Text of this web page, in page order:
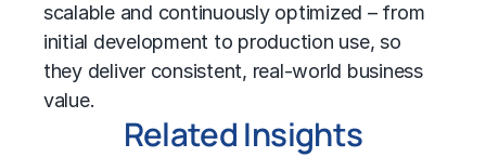
scalable and continuously optimized – from
initial development to production use, so
they deliver consistent, real-world business
value.
Related Insights